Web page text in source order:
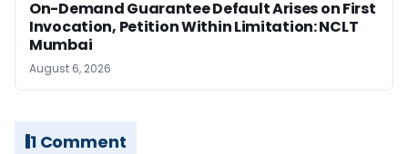
On-Demand Guarantee Default Arises on First
Invocation, Petition Within Limitation: NCLT
Mumbai
August 6, 2026
1 Comment